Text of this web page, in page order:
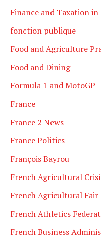
Finance and Taxation in
fonction publique
Food and Agriculture
Food and Dining
Formula 1 and MotoGP
France
France 2 News
France Politics
François Bayrou
French Agricultural
French Agricultural Fair
French Athletics
French Business